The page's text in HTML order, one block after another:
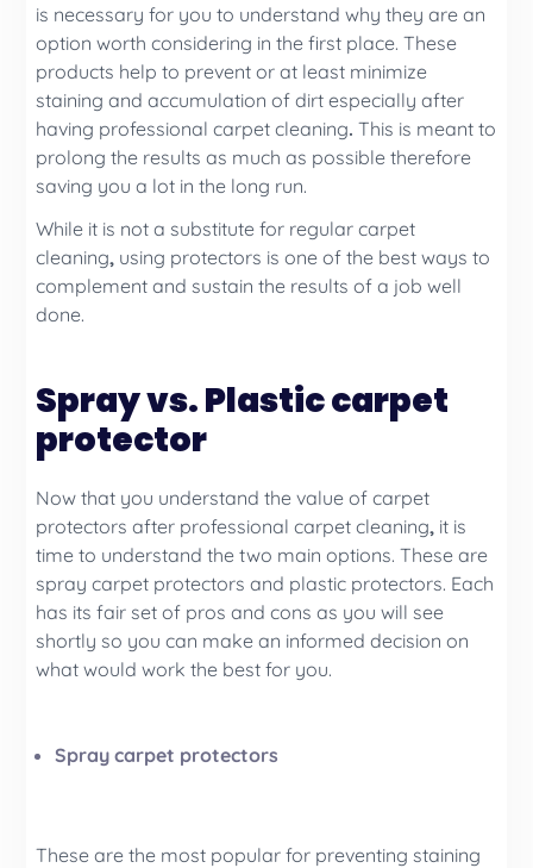
is necessary for you to understand why they are an
option worth considering in the first place. These
products help to prevent or at least minimize
staining and accumulation of dirt especially after
having professional carpet cleaning.This is meant to
prolong the results as much as possible therefore
saving you a lot in the long run.
While it is not a substitute for regular carpet
cleaning, using protectors is one of the best ways to
complement and sustain the results of a job well
done.
Spray vs. Plastic carpet
protector
Now that you understand the value of carpet
protectors after professional carpet cleaning, it is
time to understand the two main options. These are
spray carpet protectors and plastic protectors. Each
has its fair set of pros and cons as you will see
shortly so you can make an informed decision on
what would work the best for you.
Spray carpet protectors
These are the most popular for preventing staining